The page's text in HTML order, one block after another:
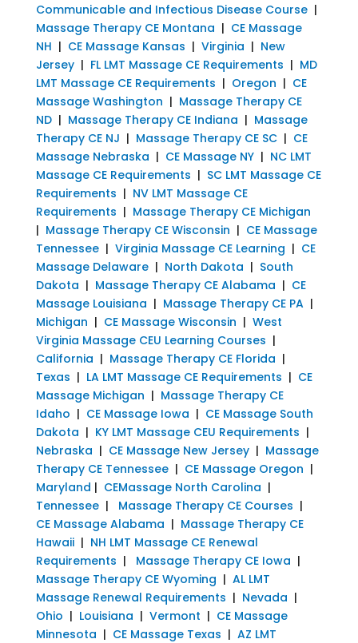
Communicable and Infectious Disease Course|
Massage Therapy CE Montana | CE Massage
NH | CE Massage Kansas | Virginia | New
Jersey| FL LMT Massage CE Requirements | MD
LMT Massage CE Requirements | Oregon | CE
Massage Washington | Massage Therapy CE
ND| Massage Therapy CE Indiana | Massage
Therapy CE NJ | Massage Therapy CE SC| CE
Massage Nebraska | CE Massage NY| NC LMT
Massage CE Requirements | SC LMT Massage CE
Requirements | NV LMT Massage CE
Requirements | Massage Therapy CE Michigan
| Massage Therapy CE Wisconsin | CE Massage
Tennessee| Virginia Massage CE Learning | CE
Massage Delaware| North Dakota | South
Dakota | Massage Therapy CE Alabama | CE
Massage Louisiana | Massage Therapy CE PA|
Michigan | CE Massage Wisconsin | West
Virginia Massage CEU Learning Courses |
California | Massage Therapy CE Florida |
Texas | LA LMT Massage CE Requirements | CE
Massage Michigan | Massage Therapy CE
Idaho | CE Massage Iowa | CE Massage South
Dakota | KY LMT Massage CEU Requirements |
Nebraska | CE Massage New Jersey| Massage
Therapy CE Tennessee| CE Massage Oregon |
Maryland | CEMassage North Carolina |
Tennessee| Massage Therapy CE Courses |
CE Massage Alabama | Massage Therapy CE
Hawaii| NH LMT Massage CE Renewal
Requirements | Massage Therapy CE Iowa |
Massage Therapy CE Wyoming | AL LMT
Massage Renewal Requirements | Nevada |
Ohio | Louisiana | Vermont | CE Massage
Minnesota | CE Massage Texas | AZ LMT